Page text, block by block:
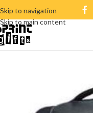
Skip to navigation
Skip to main content